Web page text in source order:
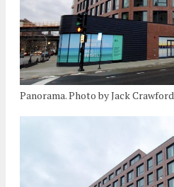
Panorama. Photo by Jack Crawford